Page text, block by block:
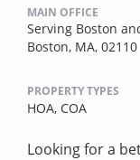
MAIN OFFICE
Serving Boston
Boston, MA, 02110
PROPERTY TYPES
HOA, COA
Looking for a